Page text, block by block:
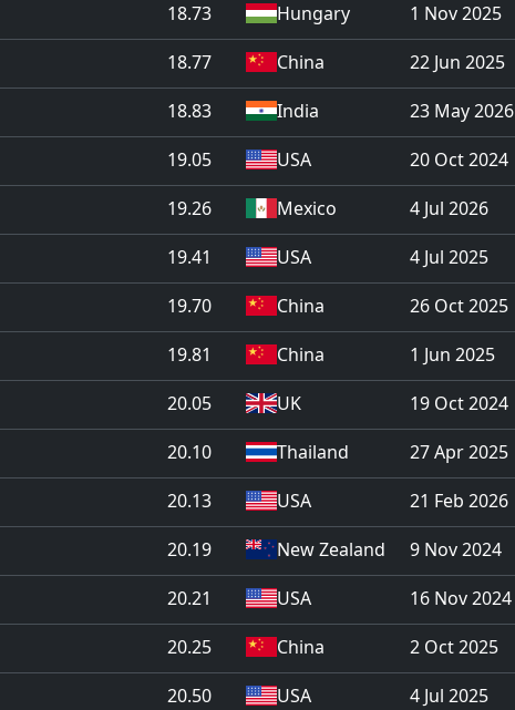
18.73 Hungary 1 Nov 2025
18.77 China 22 Jun 2025
18.83 India 23 May 2026
19.05 USA 20 Oct 2024
19.26 Mexico 4 Jul 2026
19.41 USA 4 Jul 2025
19.70 China 26 Oct 2025
19.81 China 1 Jun 2025
20.05 UK 19 Oct 2024
20.10 Thailand 27 Apr 2025
20.13 USA 21 Feb 2026
20.19 New Zealand 9 Nov 2024
20.21 USA 16 Nov 2024
20.25 China 2 Oct 2025
20.50 USA 4 Jul 2025